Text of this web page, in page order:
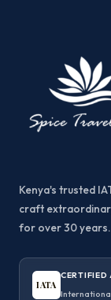
Kenya's trusted
craft
for over 30 years.
IATA
CERTIFIED